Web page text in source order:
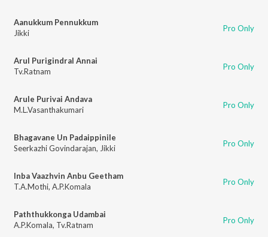
Aanukkum Pennukkum
Jikki
Pro Only
Arul Purigindral Annai
Tv.Ratnam
Pro Only
Arule Purivai Andava
M.L.Vasanthakumari
Pro Only
Bhagavane Un Padaippinile
Seerkazhi Govindarajan, Jikki Pro Only
Inba Vaazhvin Anbu Geetham
T.A.Mothi, A.P.Komala Pro Only
Paththukkonga Udambai
A.P.Komala, Tv.Ratnam Pro Only